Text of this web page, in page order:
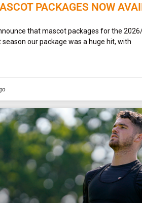
PACKAGES NOW
that mascot packages for the
season our package was a huge hit, with